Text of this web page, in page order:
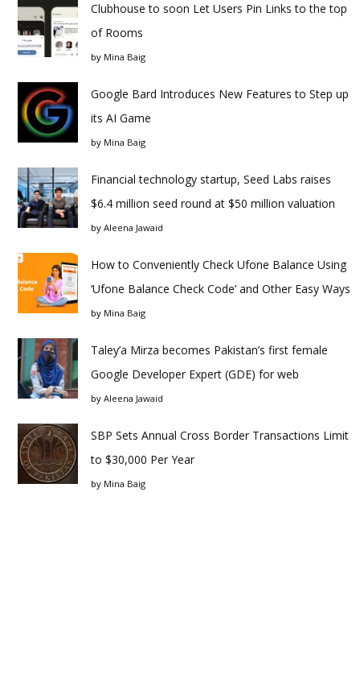
Clubhouse to soon Let Users Pin Links to the top
of Rooms
by Mina Baig
Google Bard Introduces New Features to Step up
its AI Game
by Mina Baig
Financial technology startup, Seed Labs raises
$6.4 million seed round at $50 million valuation
by Aleena Jawaid
How to Conveniently Check Ufone Balance Using
‘Ufone Balance Check Code’ and Other Easy Ways
by Mina Baig
Taley’a Mirza becomes Pakistan’s first female
Google Developer Expert (GDE) for web
by Aleena Jawaid
SBP Sets Annual Cross Border Transactions Limit
to $30,000 Per Year
by Mina Baig